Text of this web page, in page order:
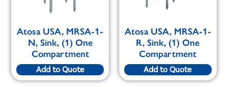
Atosa USA, MRSA-1-
N, Sink, (1) One
Compartment
Add to Quote
Atosa USA, MRSA-1-
R, Sink, (1) One
Compartment
Add to Quote